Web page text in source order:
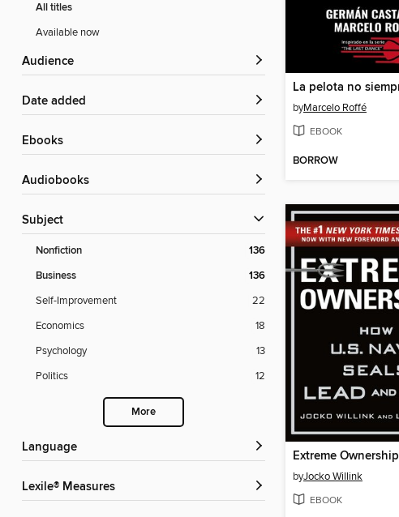
All titles
Available now
Audience
Date added
ebooks
Audiobooks
Subject
Nonfiction
136
Business
136
Self-Improvement
22
Economics
18
Psychology
13
Politics
12
More
Language
Lexile® Measures
byMarcelo Roffé
EBOOK
BORROW
Extreme Ownership
byJocko Willink
EBOOK